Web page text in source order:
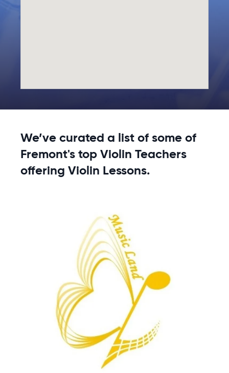
We’ve curated a list of some of
Fremont's top Violin Teachers
offering Violin Lessons.